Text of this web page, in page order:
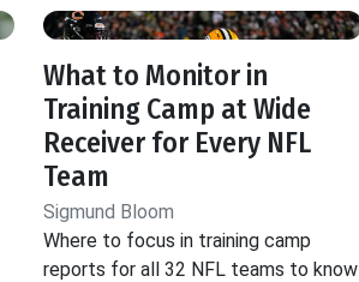
What to Monitor in
Training Camp at Wide
Receiver for Every NFL
Team
Sigmund Bloom
Where to focus in training camp
reports for all 32 NFL teams to know